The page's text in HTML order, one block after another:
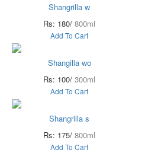
Shangrilla w
Rs: 180/ 800ml
Add To Cart
Shangilla wo
Rs: 100/ 300ml
Add To Cart
Shangrilla s
Rs: 175/ 800ml
Add To Cart